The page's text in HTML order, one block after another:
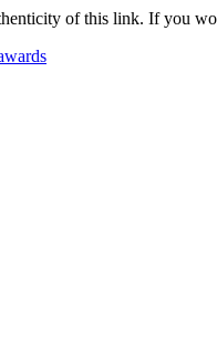
of this link. If you